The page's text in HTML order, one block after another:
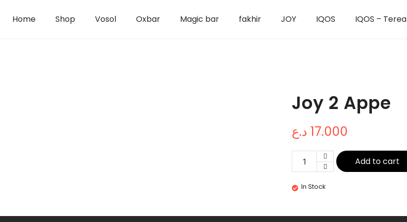
Home Shop Vosol Oxbar Magic bar fakhir JOY IQOS IQOS – Terea
Joy 2 Appe
17.000 د.ع
Add to cart
In Stock